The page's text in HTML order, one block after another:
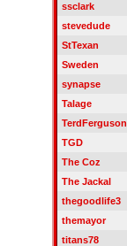
ssclark
stevedude
StTexan
Sweden
synapse
Talage
TerdFerguson
TGD
The Coz
The Jackal
thegoodlife3
themayor
titans78